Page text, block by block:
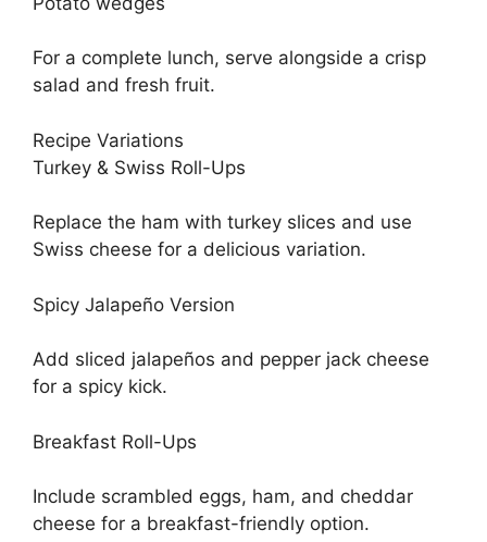
For a complete lunch, serve alongside a crisp
salad and fresh fruit.
Recipe Variations
Turkey & Swiss Roll-Ups
Replace the ham with turkey slices and use
Swiss cheese for a delicious variation.
Spicy Jalapeño Version
Add sliced jalapeños and pepper jack cheese
for a spicy kick.
Breakfast Roll-Ups
Include scrambled eggs, ham, and cheddar
cheese for a breakfast-friendly option.